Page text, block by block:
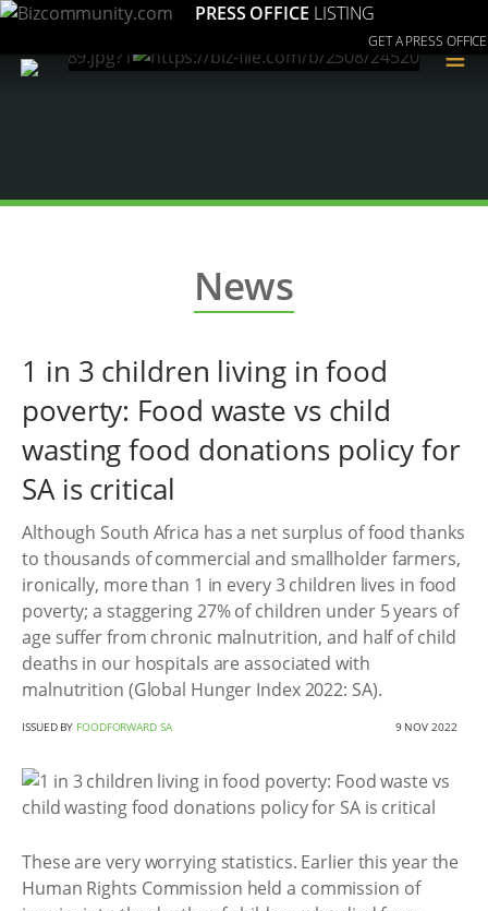
PRESS OFFICE LISTING
GET A PRESS OFFICE
≡
News
1 in 3 children living in food
poverty: Food waste vs child
wasting food donations policy for
SA is critical
Although South Africa has a net surplus of food thanks
to thousands of commercial and smallholder farmers,
ironically, more than 1 in every 3 children lives in food
poverty; a staggering 27% of children under 5 years of
age suffer from chronic malnutrition, and half of child
deaths in our hospitals are associated with
malnutrition (Global Hunger Index 2022: SA).
ISSUED BY FOODFORWARD SA 9 NOV 2022
These are very worrying statistics. Earlier this year the
Human Rights Commission held a commission of